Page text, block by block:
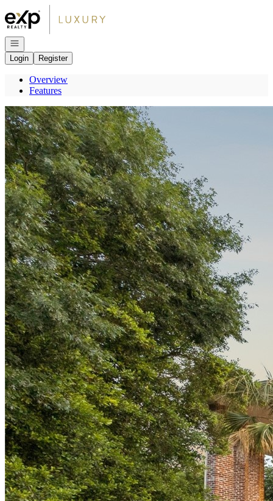
Go to: Homepage
Open navigation
Login
Register
Overview
Features